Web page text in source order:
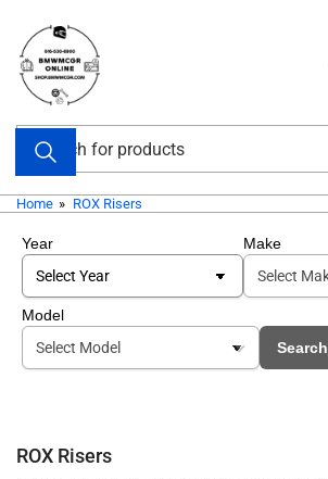
the
content
Search
for
products
Home » ROX Risers
Year Make
Model
Search
ROX Risers